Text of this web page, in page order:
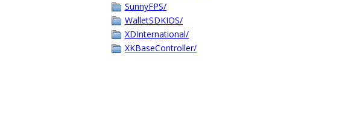
SunnyFPS/
WalletSDKIOS/
XDInternational/
XKBaseController/